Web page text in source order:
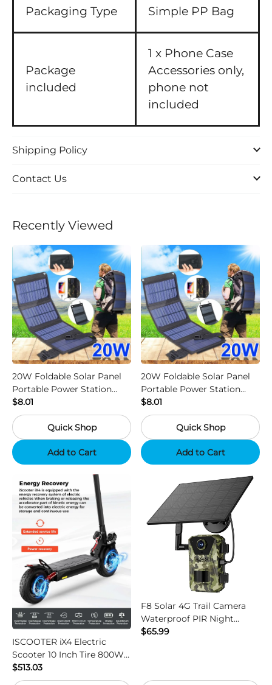
Packaging Type Simple PP Bag
Package
included
1 x Phone Case
Accessories only,
phone not
included
Shipping Policy
Contact Us
Recently Viewed
20W Foldable Solar Panel
Portable Power Station
Generator USB Charger -
Camouflage
$8.01
Quick Shop
Add to Cart
20W Foldable Solar Panel
Portable Power Station
Generator USB Charger -
Black
$8.01
Quick Shop
Add to Cart
ISCOOTER iX4 Electric
Scooter 10 Inch Tire 800W
Motor 45km / h Max Speed
with 48V 15Ah Battery,
$513.03
F8 Solar 4G Trail Camera
Waterproof PIR Night
Vision HD Outdoor Hunting
$65.99